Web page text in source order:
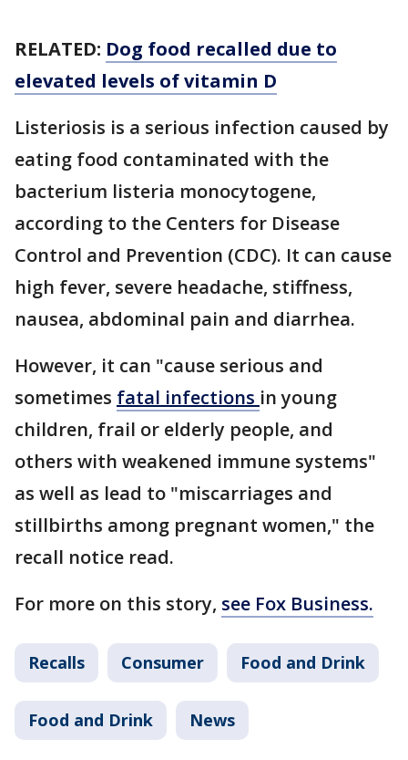
RELATED: Dog food recalled due to
elevated levels of vitamin D
Listeriosis is a serious infection caused by
eating food contaminated with the
bacterium listeria monocytogene,
according to the Centers for Disease
Control and Prevention (CDC). It can cause
high fever, severe headache, stiffness,
nausea, abdominal pain and diarrhea.
However, it can "cause serious and
sometimes fatal infections in young
children, frail or elderly people, and
others with weakened immune systems"
as well as lead to "miscarriages and
stillbirths among pregnant women," the
recall notice read.
For more on this story, see Fox Business.
Recalls Consumer Food and Drink
Food and Drink News